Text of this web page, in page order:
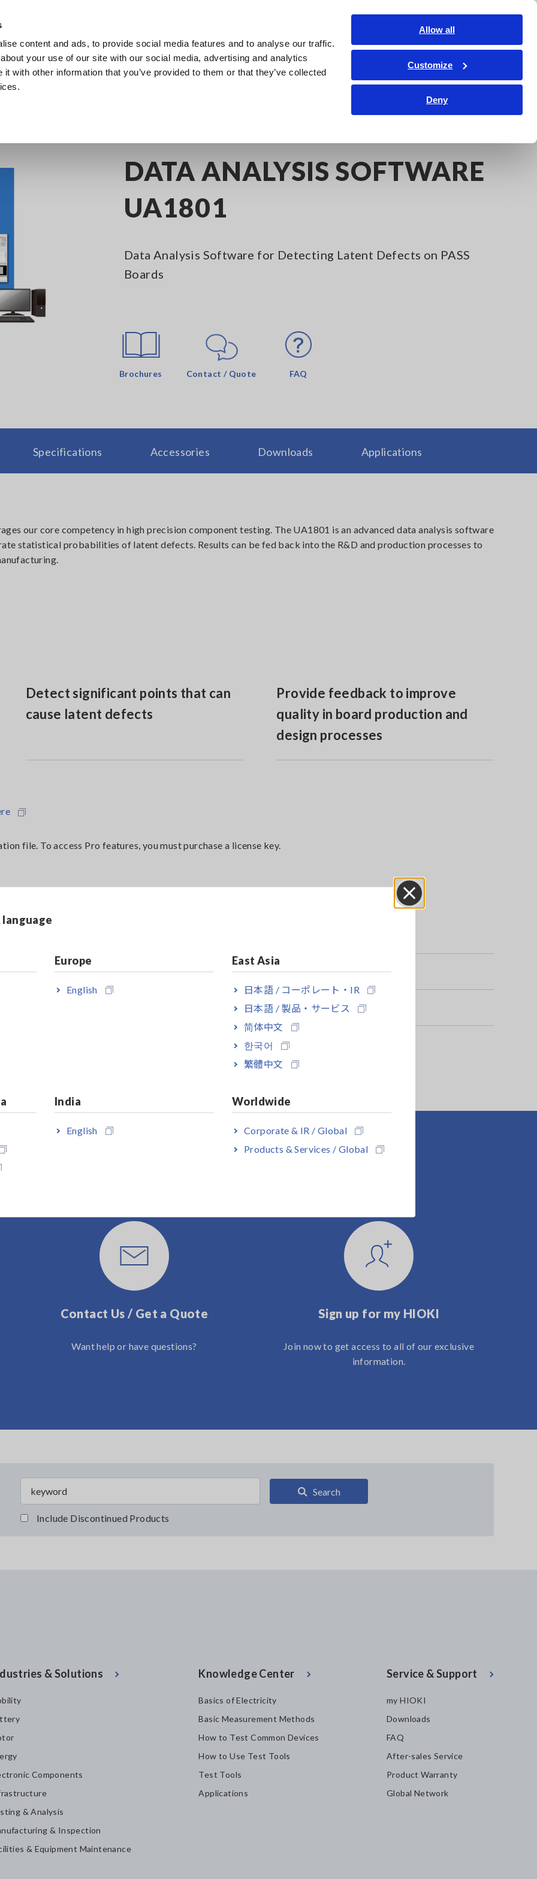
content and ads, to provide social media features and to analyse our traffic.
your use of our site with our social media, advertising and analytics
with other information that you’ve provided to them or that they’ve collected
Allow all
Customize
Deny
Products Industries & Solutions Knowledge Center Service & Support Corporate & IR
Contact Us
Europe
English
East Asia
日本語 / コーポレート・IR
日本語 / 製品・サービス
简体中文
한국어
繁體中文
India
English
Worldwide
Corporate & IR / Global
Products & Services / Global
Close
DATA ANALYSIS SOFTWARE
UA1801
Data Analysis Software for Detecting Latent Defects on PASS
Boards
Brochures Contact / Quote FAQ
Specifications Accessories Downloads Applications
our core competency in high precision component testing. The UA1801 is an advanced data analysis software
statistical probabilities of latent defects. Results can be fed back into the R&D and production processes to
Detect significant points that can
cause latent defects
Provide feedback to improve
quality in board production and
design processes
file. To access Pro features, you must purchase a license key.
Contact Us / Get a Quote
Want help or have questions?
Sign up for my HIOKI
Join now to get access to all of our exclusive
information.
Search
Include Discontinued Products
& Solutions
Components
& Analysis
& Inspection
& Equipment Maintenance
Knowledge Center
Basics of Electricity
Basic Measurement Methods
How to Test Common Devices
How to Use Test Tools
Test Tools
Applications
Service & Support
my HIOKI
Downloads
FAQ
After-sales Service
Product Warranty
Global Network